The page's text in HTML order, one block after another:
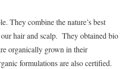
They combine the nature’s best
hair and scalp. They obtained bio
organically grown in their
formulations are also certified.